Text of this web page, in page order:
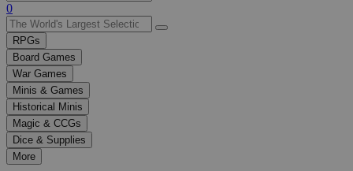
Use
the
up
and
down
arrows
to
select
a
result.
Press
enter
0
RPGs
Board Games
War Games
Minis & Games
Historical Minis
Magic & CCGs
Dice & Supplies
More